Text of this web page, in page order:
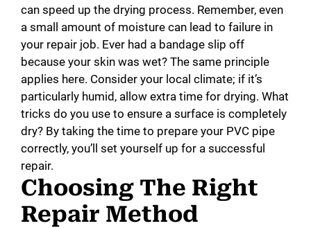
can speed up the drying process. Remember, even
a small amount of moisture can lead to failure in
your repair job. Ever had a bandage slip off
because your skin was wet? The same principle
applies here. Consider your local climate; if it’s
particularly humid, allow extra time for drying. What
tricks do you use to ensure a surface is completely
dry? By taking the time to prepare your PVC pipe
correctly, you’ll set yourself up for a successful
repair.
Choosing The Right
Repair Method